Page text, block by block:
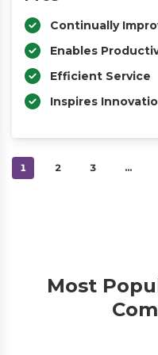
Continually
Enables
Efficient Service
Inspires
1 2 3 …
Most